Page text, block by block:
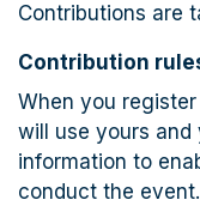
Contributions are
Contribution
When you
will use yours and
information to
conduct the